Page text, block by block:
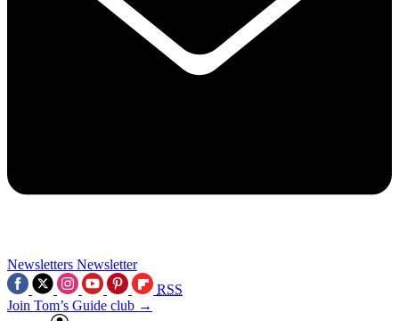
Newsletters Newsletter
RSS
Join Tom’s Guide club →